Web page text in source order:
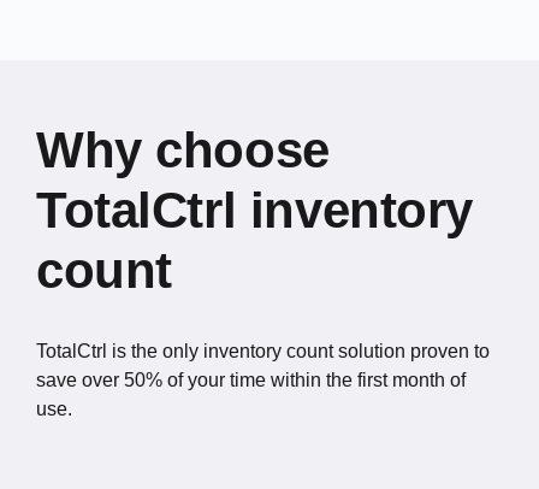
Why choose
TotalCtrl inventory
count
TotalCtrl is the only inventory count solution proven to
save over 50% of your time within the first month of
use.